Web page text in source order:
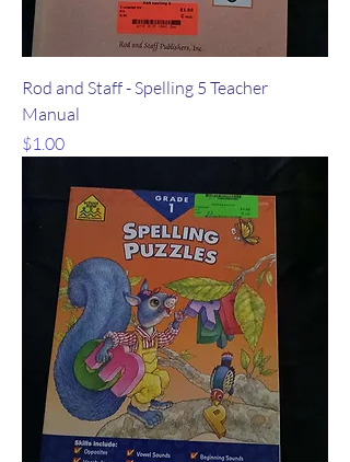
Rod and Staff - Spelling 5 Teacher
Manual
Price
$1.00